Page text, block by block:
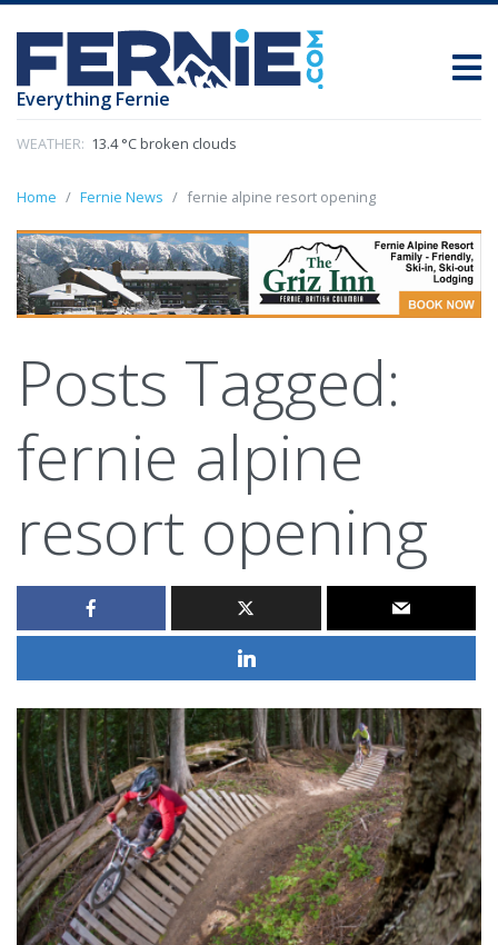
Everything Fernie
WEATHER: 13.4 °C broken clouds
Home Fernie News fernie alpine resort opening
Posts Tagged:
fernie alpine
resort opening